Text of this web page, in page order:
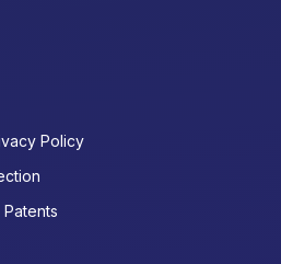
Policy